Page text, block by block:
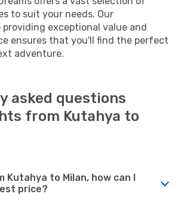
to suit your needs. Our
exceptional value and
ensures that you'll find the perfect
adventure.
asked questions
from Kutahya to
Kutahya to Milan, how can I
price?